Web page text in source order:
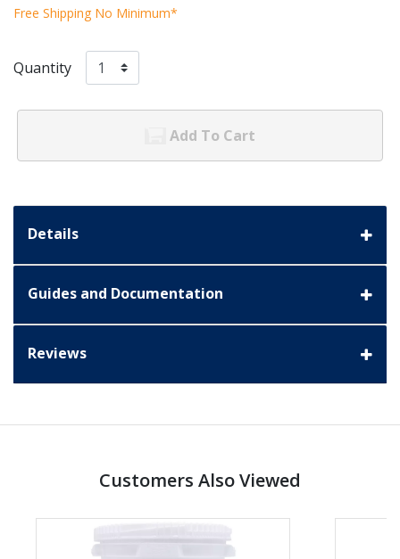
Free Shipping No Minimum*
Quantity
Add To Cart
Details
Guides and Documentation
Reviews
Customers Also Viewed